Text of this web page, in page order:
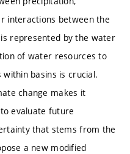
interactions between the
represented by the water
of water resources to
basins is crucial.
change makes it
evaluate future
that stems from the
a new modified